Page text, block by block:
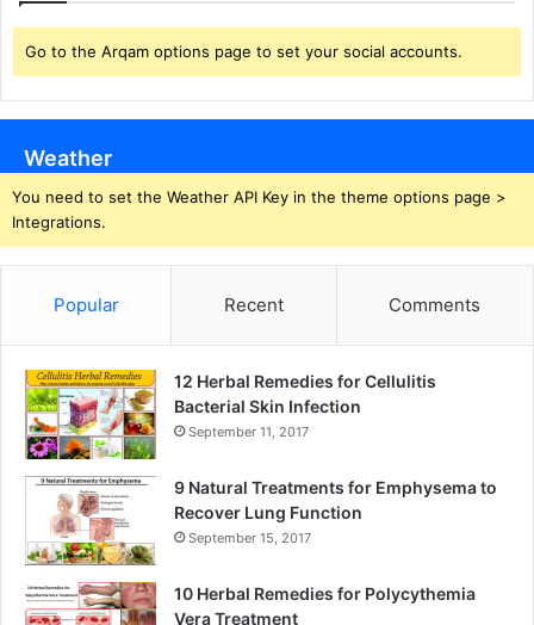
Go to the Arqam options page to set your social accounts.
Weather
You need to set the Weather API Key in the theme options page >
Integrations.
Popular Recent Comments
12 Herbal Remedies for Cellulitis
Bacterial Skin Infection
September 11, 2017
9 Natural Treatments for Emphysema to
Recover Lung Function
September 15, 2017
10 Herbal Remedies for Polycythemia
Vera Treatment